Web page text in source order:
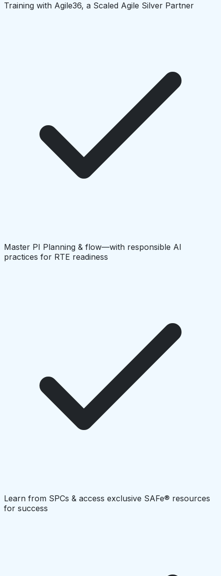
Training with Agile36, a Scaled Agile Silver Partner
Master PI Planning & flow—with responsible AI
practices for RTE readiness
Learn from SPCs & access exclusive SAFe® resources
for success